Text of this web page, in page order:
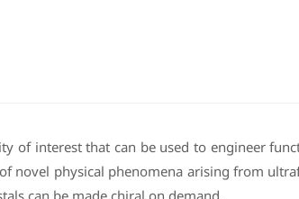
of interest that can be used to engineer
novel physical phenomena arising from